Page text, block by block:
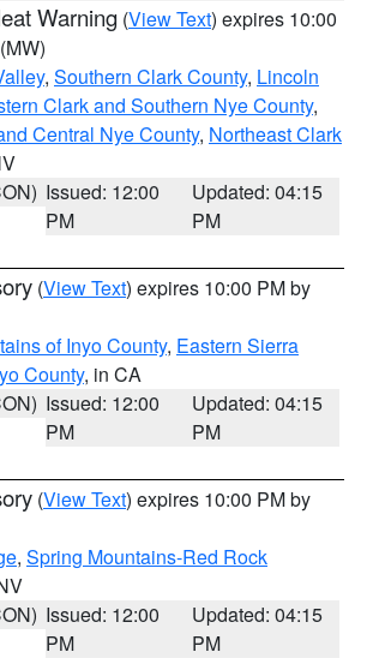
Warning (View Text) expires 10:00
(MW)
, Southern Clark County, Lincoln
Clark and Southern Nye County,
Central Nye County, Northeast Clark
Issued: 12:00
PM
Updated: 04:15
PM
(View Text) expires 10:00 PM by
of Inyo County, Eastern Sierra
County, in CA
Issued: 12:00
PM
Updated: 04:15
PM
(View Text) expires 10:00 PM by
, Spring Mountains-Red Rock
Issued: 12:00
PM
Updated: 04:15
PM